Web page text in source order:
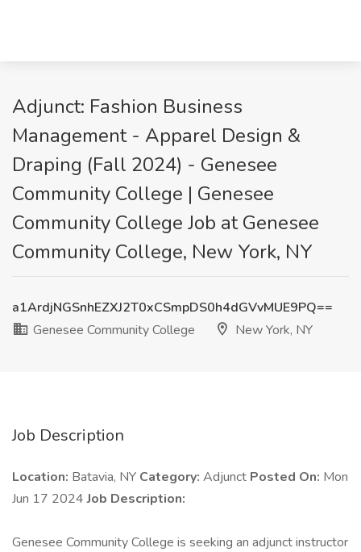
Adjunct: Fashion Business
Management - Apparel Design &
Draping (Fall 2024) - Genesee
Community College | Genesee
Community College Job at Genesee
Community College, New York, NY
a1ArdjNGSnhEZXJ2T0xCSmpDS0h4dGVvMUE9PQ==
Genesee Community College
New York, NY
Job Description
Location: Batavia, NY Category: Adjunct Posted On: Mon
Jun 17 2024Job Description:
Genesee Community College is seeking an adjunct instructor